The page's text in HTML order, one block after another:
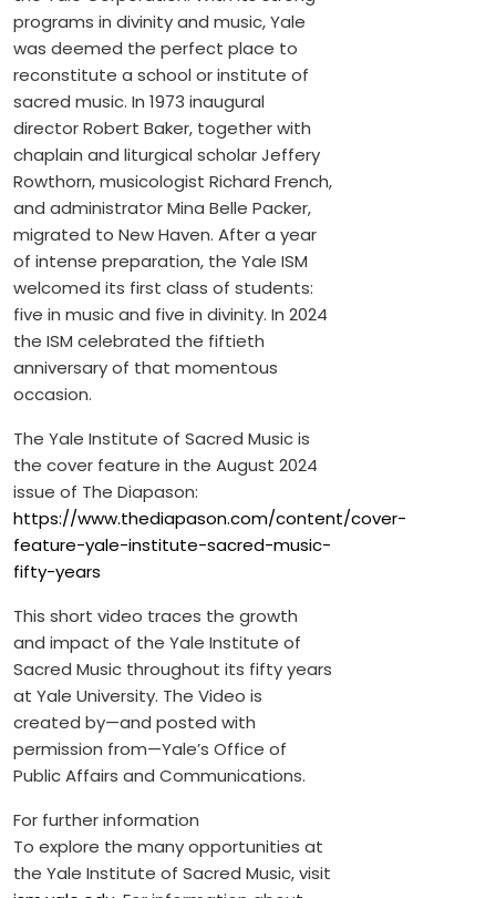
programs in divinity and music, Yale
was deemed the perfect place to
reconstitute a school or institute of
sacred music. In 1973 inaugural
director Robert Baker, together with
chaplain and liturgical scholar Jeffery
Rowthorn, musicologist Richard French,
and administrator Mina Belle Packer,
migrated to New Haven. After a year
of intense preparation, the Yale ISM
welcomed its first class of students:
five in music and five in divinity. In 2024
the ISM celebrated the fiftieth
anniversary of that momentous
occasion.
The Yale Institute of Sacred Music is
the cover feature in the August 2024
issue of The Diapason:
https://www.thediapason.com/content/cover-
feature-yale-institute-sacred-music-
fifty-years
This short video traces the growth
and impact of the Yale Institute of
Sacred Music throughout its fifty years
at Yale University. The Video is
created by—and posted with
permission from—Yale’s Office of
Public Affairs and Communications.
For further information
To explore the many opportunities at
the Yale Institute of Sacred Music, visit